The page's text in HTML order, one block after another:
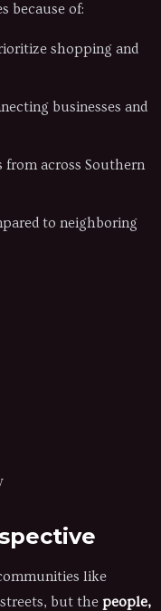
because of:
shopping and
businesses and
across Southern
to neighboring
like
but the people,